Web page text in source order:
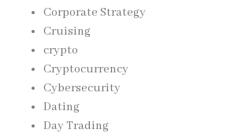
Corporate Strategy
Cruising
crypto
Cryptocurrency
Cybersecurity
Dating
Day Trading